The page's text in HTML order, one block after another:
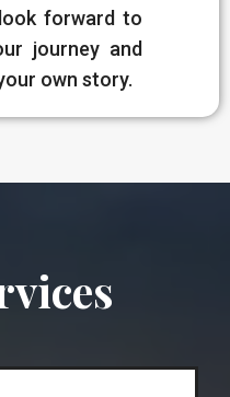
forward to
journey and
own story.